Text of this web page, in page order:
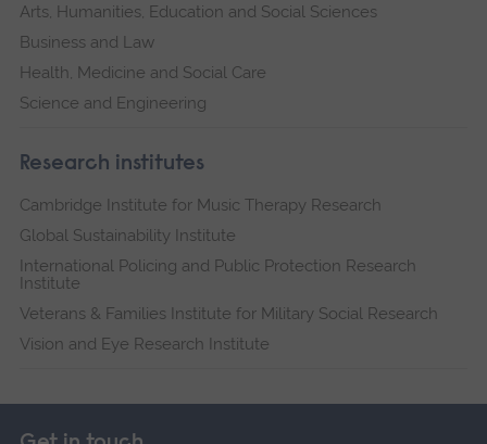
Arts, Humanities, Education and Social Sciences
Business and Law
Health, Medicine and Social Care
Science and Engineering
Research institutes
Cambridge Institute for Music Therapy Research
Global Sustainability Institute
International Policing and Public Protection Research
Institute
Veterans & Families Institute for Military Social Research
Vision and Eye Research Institute